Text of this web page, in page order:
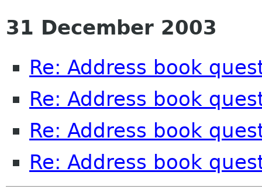
31 December 2003
Re: Address book
Re: Address book
Re: Address book
Re: Address book